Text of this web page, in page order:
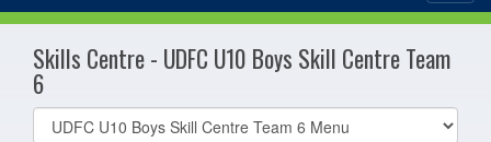
Skills Centre - UDFC U10 Boys Skill Centre Team
6
Select